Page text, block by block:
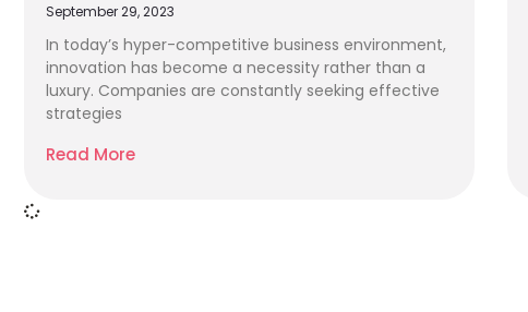
September 29, 2023
In today’s hyper-competitive business environment,
innovation has become a necessity rather than a
luxury. Companies are constantly seeking effective
strategies
Read More